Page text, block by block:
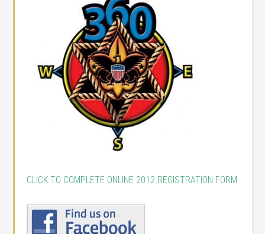
CLICK TO COMPLETE ONLINE 2012 REGISTRATION FORM